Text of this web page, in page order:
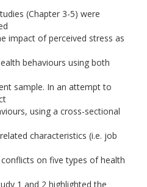
(Chapter 3-5) were
impact of perceived stress as
behaviours using both
sample. In an attempt to
using a cross-sectional
characteristics (i.e. job
on five types of health
1 and 2 highlighted the